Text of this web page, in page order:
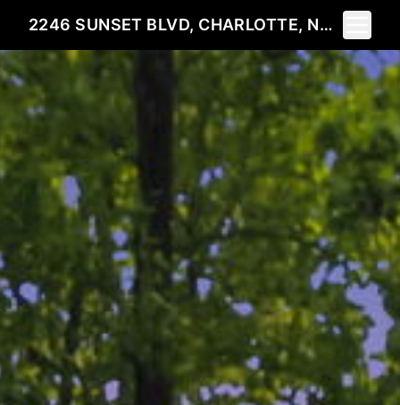
2246 SUNSET BLVD, CHARLOTTE, NC 28269
Toggle